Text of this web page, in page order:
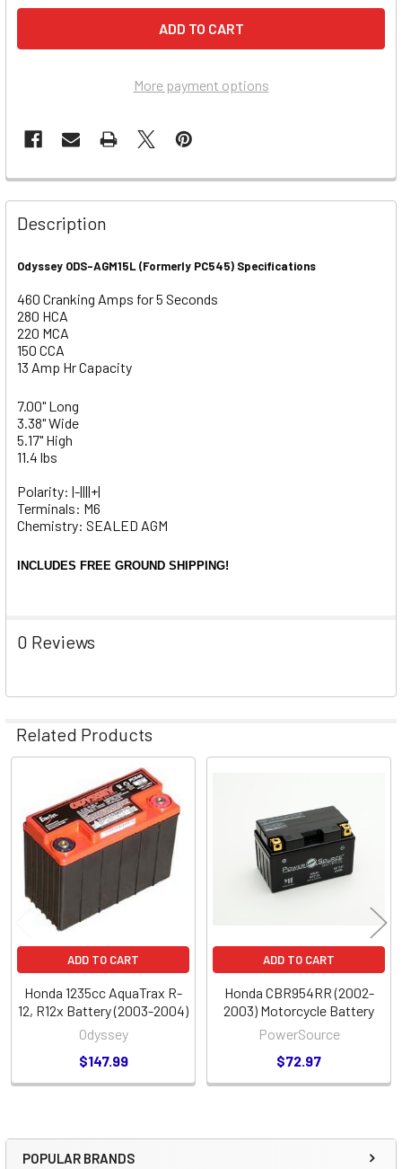
POPULAR BRANDS
More payment options
Description
Odyssey ODS-AGM15L (Formerly PC545) Specifications
460 Cranking Amps for 5 Seconds
280 HCA
220 MCA
150 CCA
13 Amp Hr Capacity
7.00" Long
3.38" Wide
5.17" High
11.4 lbs
Polarity: |-||||+|
Terminals: M6
Chemistry: SEALED AGM
INCLUDES FREE GROUND SHIPPING!
0 Reviews
Related Products
Related
Products
ADD TO CART
Honda 1235cc AquaTrax R-
12, R12x Battery (2003-2004)
Odyssey
$147.99
ADD TO CART
Honda CBR954RR (2002-
2003) Motorcycle Battery
PowerSource
$72.97